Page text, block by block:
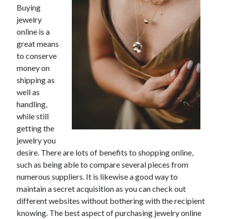
November 2025
April 2025
March 2025
February 2025
January 2025
December 2024
November 2024
October 2024
September 2024
August 2024
November 2022
October 2022
September 2022
August 2022
July 2022
June 2022
May 2022
April 2022
Buying
jewelry
online is a
great means
to conserve
money on
shipping as
well as
handling,
while still
getting the
jewelry you
desire. There are lots of benefits to shopping online,
such as being able to compare several pieces from
numerous suppliers. It is likewise a good way to
maintain a secret acquisition as you can check out
different websites without bothering with the recipient
knowing. The best aspect of purchasing jewelry online